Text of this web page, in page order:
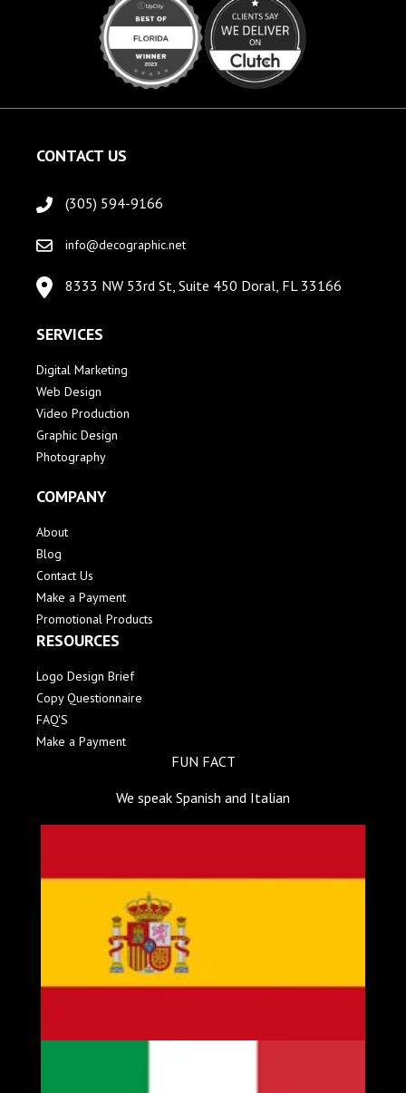
CONTACT US
(305) 594-9166
info@decographic.net
8333 NW 53rd St, Suite 450 Doral, FL 33166
SERVICES
Digital Marketing
Web Design
Video Production
Graphic Design
Photography
COMPANY
About
Blog
Contact Us
Make a Payment
Promotional Products
RESOURCES
Logo Design Brief
Copy Questionnaire
FAQ'S
Make a Payment
FUN FACT
We speak Spanish and Italian